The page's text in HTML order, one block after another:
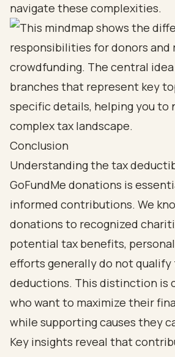
navigate these complexities.
Conclusion
Understanding the tax
GoFundMe donations is
informed contributions. We
donations to recognized
potential tax benefits,
efforts generally do not qualify
deductions. This distinction is
who want to maximize their
while supporting causes they
Key insights reveal that